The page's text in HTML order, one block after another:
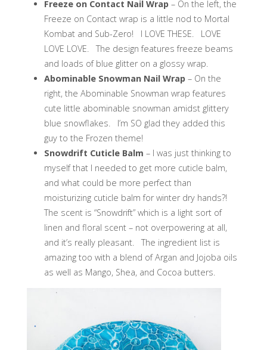
Freeze on Contact Nail Wrap– On the left, the
Freeze on Contact wrap is a little nod to Mortal
Kombat and Sub-Zero! I LOVE THESE. LOVE
LOVE LOVE. The design features freeze beams
and loads of blue glitter on a glossy wrap.
Abominable Snowman Nail Wrap– On the
right, the Abominable Snowman wrap features
cute little abominable snowman amidst glittery
blue snowflakes. I’m SO glad they added this
guy to the Frozen theme!
Snowdrift Cuticle Balm – I was just thinking to
myself that I needed to get more cuticle balm,
and what could be more perfect than
moisturizing cuticle balm for winter dry hands?!
The scent is “Snowdrift” which is a light sort of
linen and floral scent – not overpowering at all,
and it’s really pleasant. The ingredient list is
amazing too with a blend of Argan and Jojoba oils
as well as Mango, Shea, and Cocoa butters.